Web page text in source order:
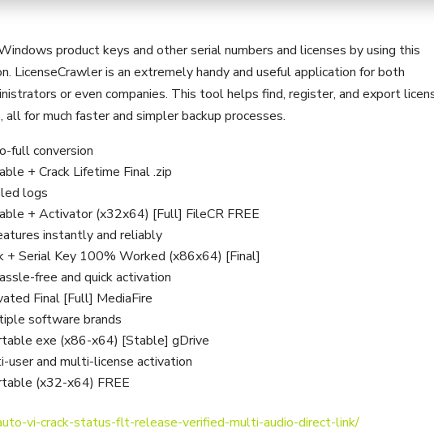
product keys and other serial numbers and licenses by using this
LicenseCrawler is an extremely handy and useful application for both
or even companies. This tool helps find, register, and export
for much faster and simpler backup processes.
full conversion
+ Crack Lifetime Final .zip
logs
+ Activator (x32x64) [Full] FileCR FREE
instantly and reliably
+ Serial Key 100% Worked (x86x64) [Final]
free and quick activation
Final [Full] MediaFire
software brands
exe (x86-x64) [Stable] gDrive
user and multi-license activation
(x32-x64) FREE
vi-crack-status-flt-release-verified-multi-audio-direct-link/